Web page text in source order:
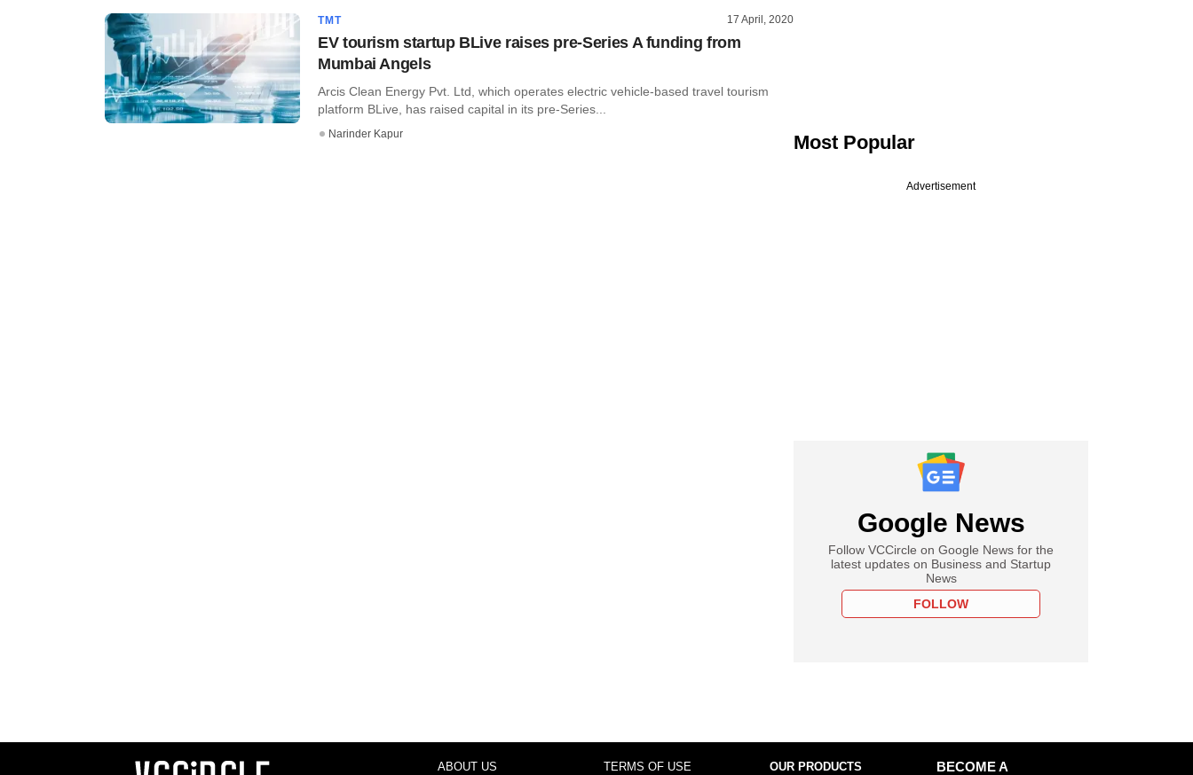
TMT 17 April, 2020
EV tourism startup BLive raises pre-Series A funding from
Mumbai Angels
Arcis Clean Energy Pvt. Ltd, which operates electric vehicle-based travel tourism
platform BLive, has raised capital in its pre-Series...
Narinder Kapur Most Popular
Advertisement
Google News
Follow VCCircle on Google News for the
latest updates on Business and Startup
News
FOLLOW
ABOUT US TERMS OF USE OUR PRODUCTS
BECOME A